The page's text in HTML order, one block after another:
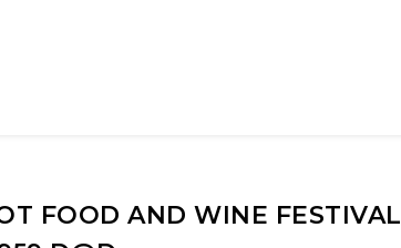
FOOD AND WINE FESTIVAL